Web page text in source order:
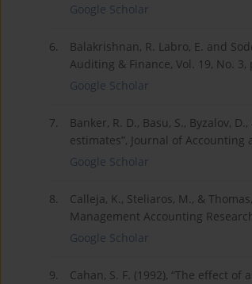
Google Scholar
6.
Balakrishnan, R. Labro, E. and
Auditing & Finance, Vol. 19, No. 3,
Google Scholar
7.
Banker, R. D., Basu, S., Byzalov,
estimates”, Journal of Accounting
Google Scholar
8.
Calleja, K., Steliaros, M., &
Management Accounting
Google Scholar
9.
Cahan, S. F. (1992), “The effect